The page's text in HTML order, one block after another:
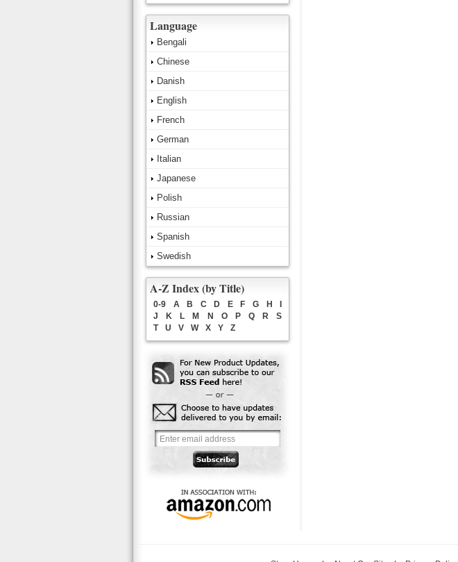
Language
Bengali
Chinese
Danish
English
French
German
Italian
Japanese
Polish
Russian
Spanish
Swedish
A-Z Index (by Title)
0-9 A B C D E F G H
J
K L M N O P Q R
S
T
U V W X Y Z